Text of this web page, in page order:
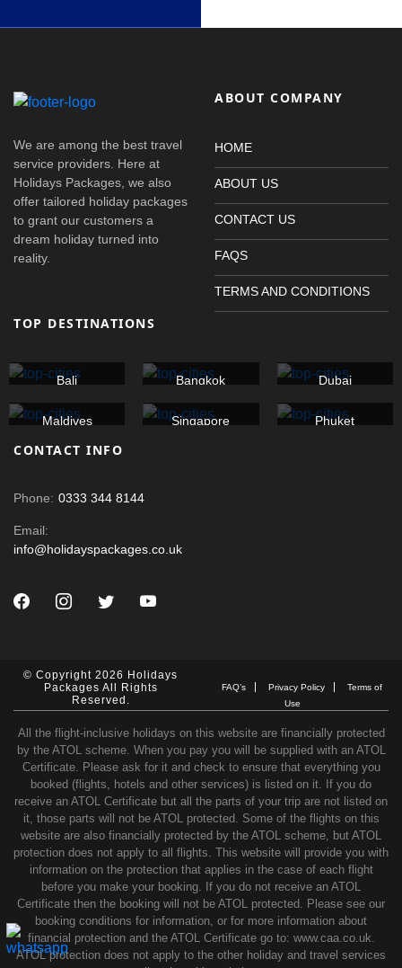
We are among the best travel
service providers. Here at
Holidays Packages, we also
offer tailored holiday packages
to grant our customers a
dream holiday turned into
reality.
ABOUT COMPANY
HOME
ABOUT US
CONTACT US
FAQS
TERMS AND CONDITIONS
TOP DESTINATIONS
Bali Bangkok Dubai
Maldives Singapore Phuket
CONTACT INFO
Phone: 0333 344 8144
Email:
info@holidayspackages.co.uk
© Copyright 2026 Holidays
Packages All Rights
Reserved.
FAQ’s Privacy Policy
Terms of
Use
All the flight-inclusive holidays on this website are financially protected
by the ATOL scheme. When you pay you will be supplied with an ATOL
Certificate. Please ask for it and check to ensure that everything you
booked (flights, hotels and other services) is listed on it. If you do
receive an ATOL Certificate but all the parts of your trip are not listed on
it, those parts will not be ATOL protected. Some of the flights on this
website are also financially protected by the ATOL scheme, but ATOL
protection does not apply to all flights. This website will provide you with
information on the protection that applies in the case of each flight
before you make your booking. If you do not receive an ATOL
Certificate then the booking will not be ATOL protected. Please see our
booking conditions for information, or for more information about
financial protection and the ATOL Certificate go to: www.caa.co.uk.
ATOL protection does not apply to the other holiday and travel services